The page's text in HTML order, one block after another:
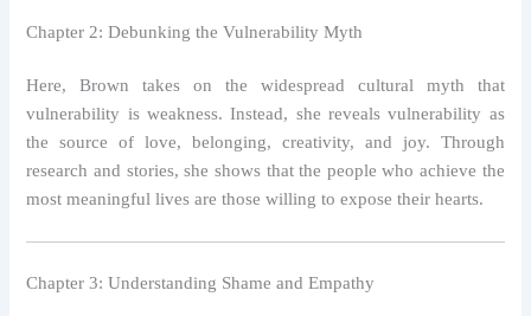
Chapter 2: Debunking the Vulnerability Myth
Here, Brown takes on the widespread cultural myth that
vulnerability is weakness. Instead, she reveals vulnerability as
the source of love, belonging, creativity, and joy. Through
research and stories, she shows that the people who achieve the
most meaningful lives are those willing to expose their hearts.
Chapter 3: Understanding Shame and Empathy